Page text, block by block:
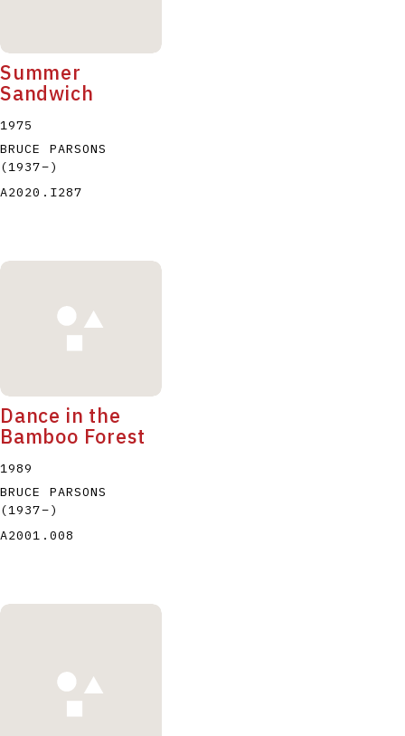
Summer
Sandwich
1975
BRUCE PARSONS
(1937–)
A2020.I287
Dance in the
Bamboo Forest
1989
BRUCE PARSONS
(1937–)
A2001.008